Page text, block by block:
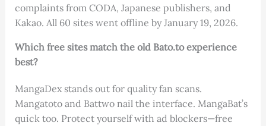
complaints from CODA, Japanese publishers, and
Kakao. All 60 sites went offline by January 19, 2026.
Which free sites match the old Bato.to experience
best?
MangaDex stands out for quality fan scans.
Mangatoto and Battwo nail the interface. MangaBat’s
quick too. Protect yourself with ad blockers—free